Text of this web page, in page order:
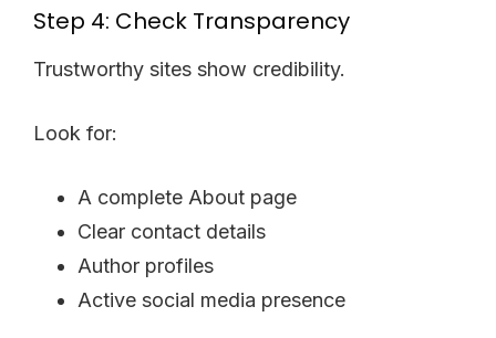
Step 4: Check Transparency
Trustworthy sites show credibility.
Look for:
A complete About page
Clear contact details
Author profiles
Active social media presence